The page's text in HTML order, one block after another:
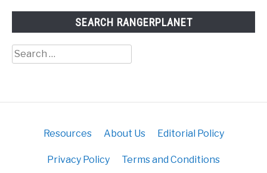
SEARCH RANGERPLANET
Search
for:
Resources About Us Editorial Policy
Privacy Policy Terms and Conditions